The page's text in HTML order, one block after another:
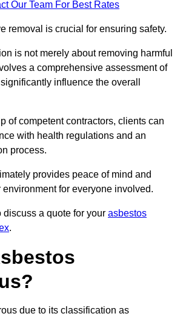
Our Team For Best Rates
removal is crucial for ensuring safety.
is not merely about removing harmful
a comprehensive assessment of
influence the overall
of competent contractors, clients can
with health regulations and an
process.
provides peace of mind and
for everyone involved.
discuss a quote for your asbestos
.
due to its classification as